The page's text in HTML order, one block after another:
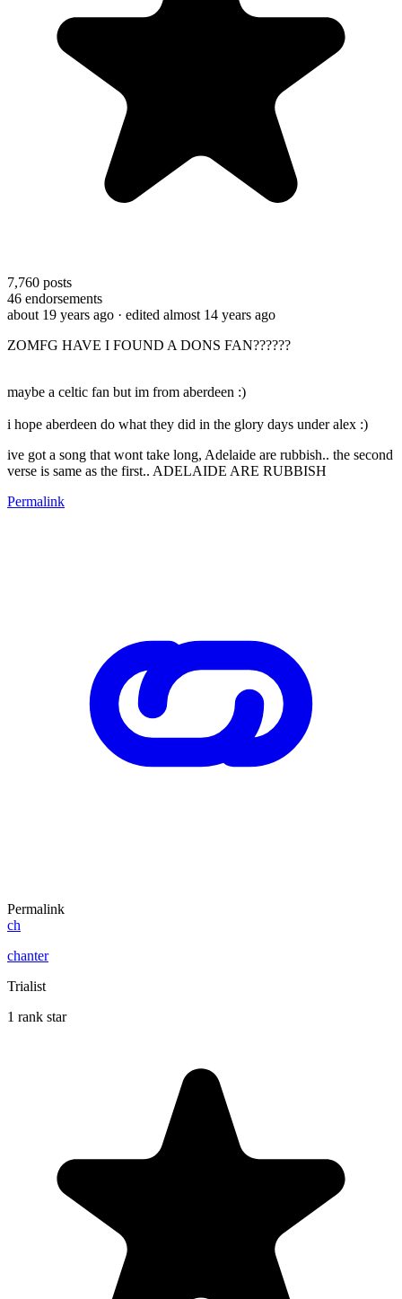
7,760 posts
46 endorsements
about 19 years ago · edited almost 14 years ago
ZOMFG HAVE I FOUND A DONS FAN??????
maybe a celtic fan but im from aberdeen :)
i hope aberdeen do what they did in the glory days under alex :)
ive got a song that wont take long, Adelaide are rubbish.. the second
verse is same as the first.. ADELAIDE ARE RUBBISH
Permalink
Permalink
ch
chanter
Trialist
1 rank star